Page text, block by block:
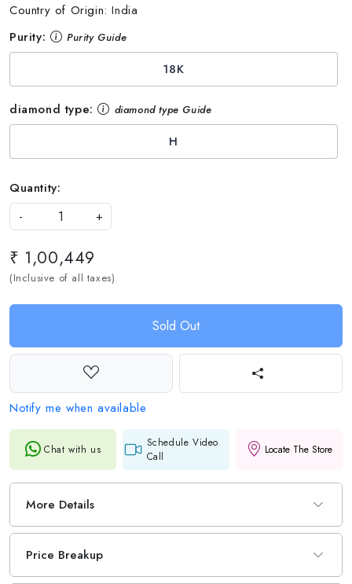
Country of Origin:India
Purity:
Purity Guide
18K
diamond type: diamond type Guide
H
Quantity:
-
+
₹ 1,00,449
(Inclusive of all taxes)
Sold Out
Notify me when available
Chat with us
Schedule Video
Call
Locate The Store
More Details
Price Breakup